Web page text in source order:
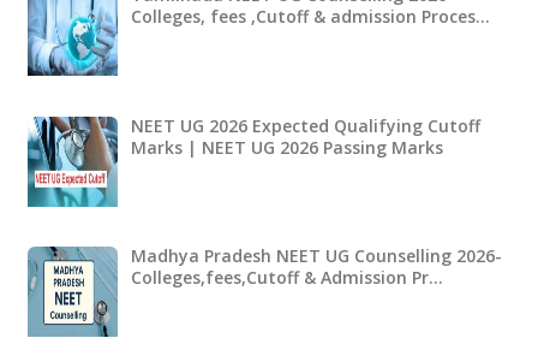
Colleges, fees ,Cutoff & admission Proces…
NEET UG 2026 Expected Qualifying Cutoff
Marks | NEET UG 2026 Passing Marks
Madhya Pradesh NEET UG Counselling 2026-
Colleges,fees,Cutoff & Admission Pr…